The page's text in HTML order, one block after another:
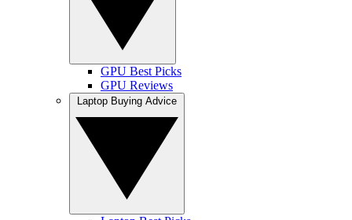
GPU Best Picks
GPU Reviews